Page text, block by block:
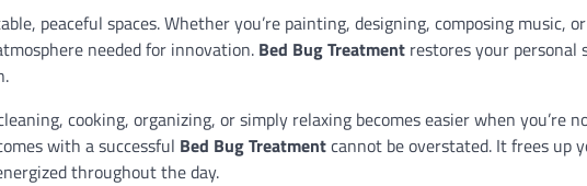
peaceful spaces. Whether you’re painting, designing, composing music,
needed for innovation. Bed Bug Treatment restores your personal
cooking, organizing, or simply relaxing becomes easier when you’re
with a successful Bed Bug Treatmentcannot be overstated. It frees up
throughout the day.